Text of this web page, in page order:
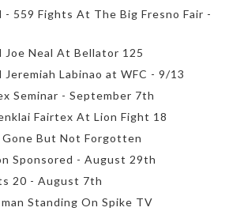
559 Fights At The Big Fresno Fair -
Joe Neal At Bellator 125
Labinao at WFC - 9/13
Seminar - September 7th
Fairtex At Lion Fight 18
Gone But Not Forgotten
Sponsored - August 29th
20 - August 7th
Standing On Spike TV